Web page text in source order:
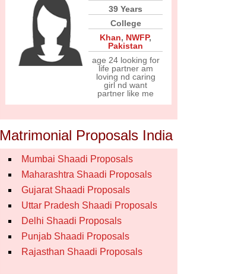
39 Years
College
Khan, NWFP,
Pakistan
age 24 looking for
life partner am
loving nd caring
girl nd want
partner like me
Matrimonial Proposals India
Mumbai Shaadi Proposals
Maharashtra Shaadi Proposals
Gujarat Shaadi Proposals
Uttar Pradesh Shaadi Proposals
Delhi Shaadi Proposals
Punjab Shaadi Proposals
Rajasthan Shaadi Proposals